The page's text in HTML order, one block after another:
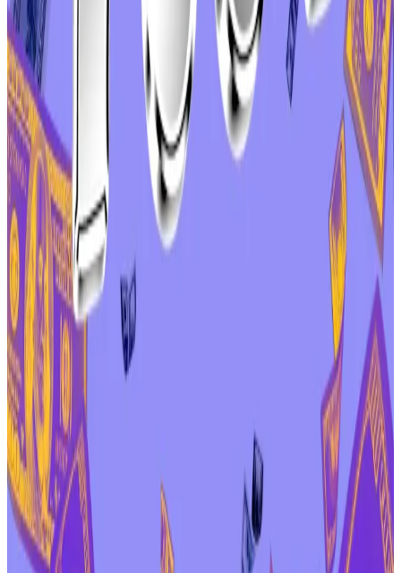
Kulechov noted the vote had raised “important
questions” about the relationship between Aave Labs
and AAVE tokenholders.
“I am committed to making the economic alignment
between Aave Labs and $AAVE token holders more
clear,” he
wrote
in the DAO’s governance forum after
the vote ended.
“In the future, we’ll be more explicit about how
products built by Aave Labs create value for the DAO
and $AAVE token holders.”
Zeller, one of Labs’ harshest critics in recent weeks,
celebrated the outcome as a moral victory for
decentralised governance.
“Despite an unfair timeline and every practical
disadvantage stacked against the DAO, participation
broke records,” Zeller
in the forum. “That is not
a defeat for decentralisation. It is the opposite of
apathy, and that is exactly what a healthy DAO should